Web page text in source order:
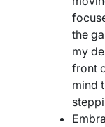
the
my
front
mind